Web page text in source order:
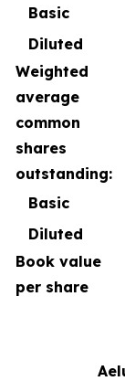
Basic
Diluted
Weighted
average
common
shares
outstanding:
Basic
Diluted
Book value
per share